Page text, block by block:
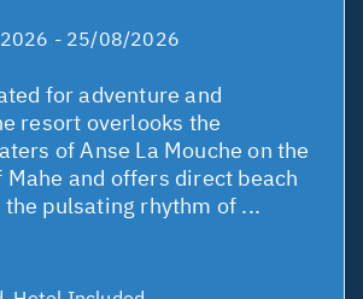
- 25/08/2026
for adventure and
resort overlooks the
of Anse La Mouche on the
and offers direct beach
the pulsating rhythm of ...